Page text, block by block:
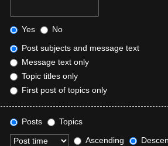
Yes
No
Post subjects and message text
Message text only
Topic titles only
First post of topics only
Posts
Topics
Ascending